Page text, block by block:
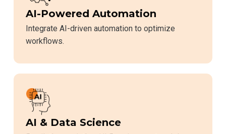
AI-Powered Automation
Integrate AI-driven automation to optimize
workflows.
AI & Data Science